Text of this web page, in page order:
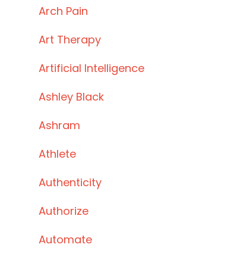
Arch Pain
Art Therapy
Artificial Intelligence
Ashley Black
Ashram
Athlete
Authenticity
Authorize
Automate